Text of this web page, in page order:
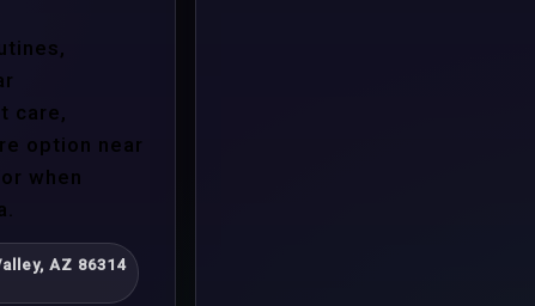
care,
option near
when
AZ 86314